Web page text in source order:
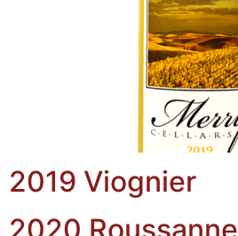
2019 Viognier